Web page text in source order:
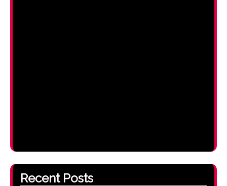
Recent Posts